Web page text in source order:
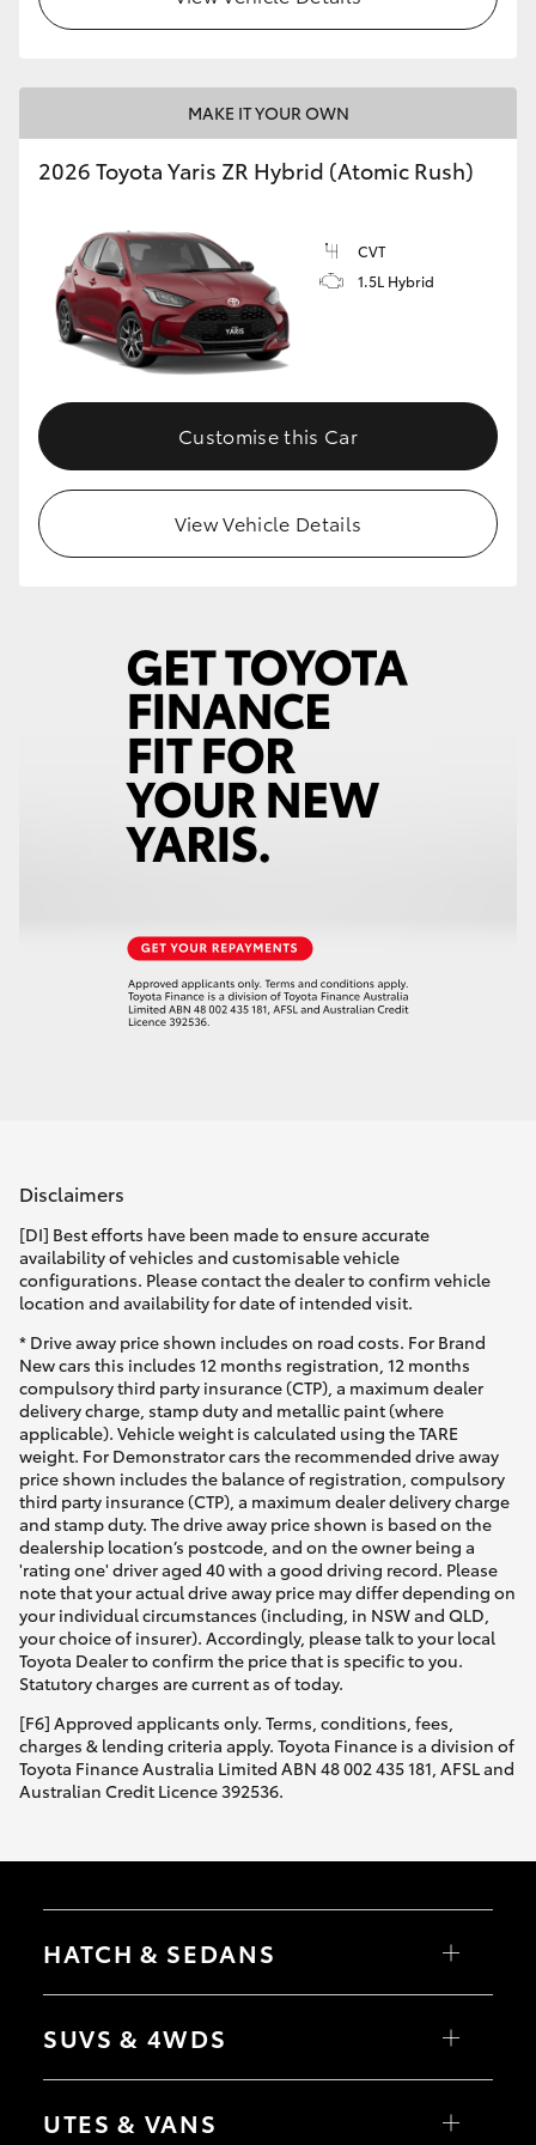
MAKE IT YOUR OWN
2026 Toyota Yaris ZR Hybrid (Atomic Rush)
CVT
1.5L Hybrid
Customise this Car
View Vehicle Details
Disclaimers
[DI] Best efforts have been made to ensure accurate
availability of vehicles and customisable vehicle
configurations. Please contact the dealer to confirm vehicle
location and availability for date of intended visit.
* Drive away price shown includes on road costs. For Brand
New cars this includes 12 months registration, 12 months
compulsory third party insurance (CTP), a maximum dealer
delivery charge, stamp duty and metallic paint (where
applicable). Vehicle weight is calculated using the TARE
weight. For Demonstrator cars the recommended drive away
price shown includes the balance of registration, compulsory
third party insurance (CTP), a maximum dealer delivery charge
and stamp duty. The drive away price shown is based on the
dealership location’s postcode, and on the owner being a
'rating one' driver aged 40 with a good driving record. Please
note that your actual drive away price may differ depending on
your individual circumstances (including, in NSW and QLD,
your choice of insurer). Accordingly, please talk to your local
Toyota Dealer to confirm the price that is specific to you.
Statutory charges are current as of today.
[F6] Approved applicants only. Terms, conditions, fees,
charges & lending criteria apply. Toyota Finance is a division of
Toyota Finance Australia Limited ABN 48 002 435 181, AFSL and
Australian Credit Licence 392536.
HATCH & SEDANS
Camry
SUVS & 4WDS
bZ4X Touring
UTES & VANS